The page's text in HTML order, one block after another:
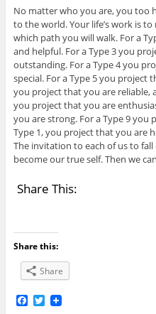
No matter who you are, you too
to the world. Your life’s work is
which path you will walk. For a
and helpful. For a Type 3 you
outstanding. For a Type 4 you
special. For a Type 5 you project
you project that you are reliable,
you project that you are
you are strong. For a Type 9 you
Type 1, you project that you are
The invitation to each of us to
become our true self. Then we
Share This:
Share this:
Share
F T